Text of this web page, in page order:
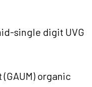
single digit UVG
organic